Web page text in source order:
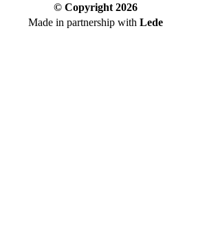
© Copyright 2026
Made in partnership with Lede